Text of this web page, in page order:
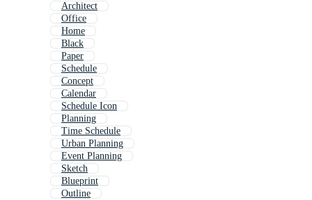
Architect
Office
Home
Black
Paper
Schedule
Concept
Calendar
Schedule Icon
Planning
Time Schedule
Urban Planning
Event Planning
Sketch
Blueprint
Outline